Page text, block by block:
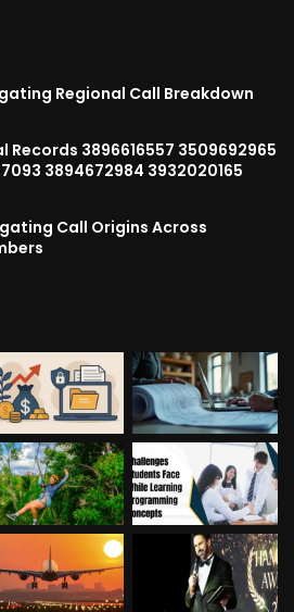
Regional Call Breakdown
3896616557 3509692965
3894672984 3932020165
Call Origins Across